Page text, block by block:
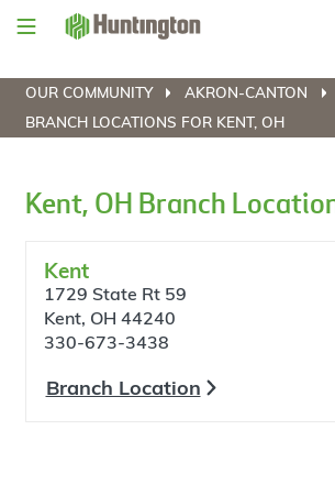
Skip
Skip
content
Skip
Skip
OUR COMMUNITY
AKRON-CANTON
BRANCH LOCATIONS FOR KENT, OH
Kent, OH Branch
Kent
1729 State Rt 59
Kent, OH 44240
330-673-3438
Branch Location